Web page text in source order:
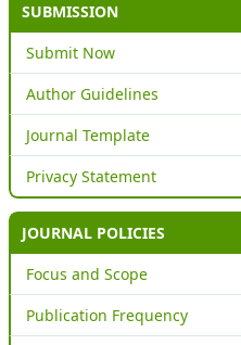
SUBMISSION
Submit Now
Author Guidelines
Journal Template
Privacy Statement
JOURNAL POLICIES
Focus and Scope
Publication Frequency